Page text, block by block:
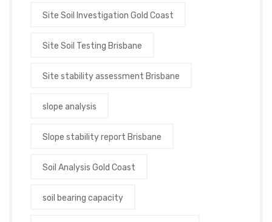
Site Soil Investigation Gold Coast
Site Soil Testing Brisbane
Site stability assessment Brisbane
slope analysis
Slope stability report Brisbane
Soil Analysis Gold Coast
soil bearing capacity